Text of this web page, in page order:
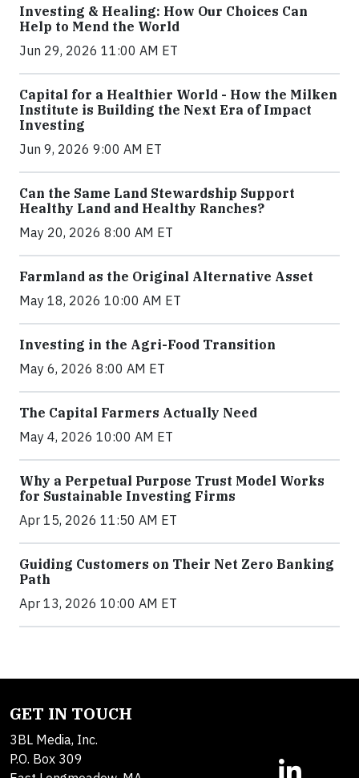
Investing & Healing: How Our Choices Can
Help to Mend the World
Jun 29, 2026 11:00 AM ET
Capital for a Healthier World - How the Milken
Institute is Building the Next Era of Impact
Investing
Jun 9, 2026 9:00 AM ET
Can the Same Land Stewardship Support
Healthy Land and Healthy Ranches?
May 20, 2026 8:00 AM ET
Farmland as the Original Alternative Asset
May 18, 2026 10:00 AM ET
Investing in the Agri-Food Transition
May 6, 2026 8:00 AM ET
The Capital Farmers Actually Need
May 4, 2026 10:00 AM ET
Why a Perpetual Purpose Trust Model Works
for Sustainable Investing Firms
Apr 15, 2026 11:50 AM ET
Guiding Customers on Their Net Zero Banking
Path
Apr 13, 2026 10:00 AM ET
GET IN TOUCH
3BL Media, Inc.
P.O. Box 309